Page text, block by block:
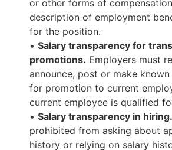
or other forms of
description of employment
for the position.
• Salary transparency for
promotions. Employers must
announce, post or make
for promotion to current
current employee is qualified
• Salary transparency in hiring.
prohibited from asking about
history or relying on salary